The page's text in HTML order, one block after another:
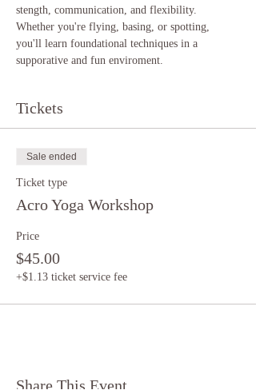
stength, communication, and flexibility.
Whether you're flying, basing, or spotting,
you'll learn foundational techniques in a
supporative and fun enviroment.
Tickets
Sale ended
Ticket type
Acro Yoga Workshop
Price
$45.00
+$1.13 ticket service fee
Share This Event